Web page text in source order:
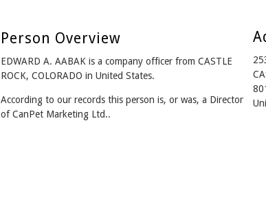
Person Overview
EDWARD A. AABAK is a company officer from CASTLE
ROCK, COLORADO in United States.
According to our records this person is, or was, a Director
of CanPet Marketing Ltd..